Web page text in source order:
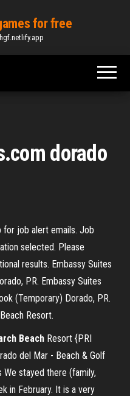
for free
dorado
for job alert emails. Job
selected. Please
results. Embassy Suites
PR. Embassy Suites
(Temporary) Dorado, PR.
Resort.
Beach Resort {PRI
del Mar - Beach & Golf
We stayed there (family,
in February. It is a very